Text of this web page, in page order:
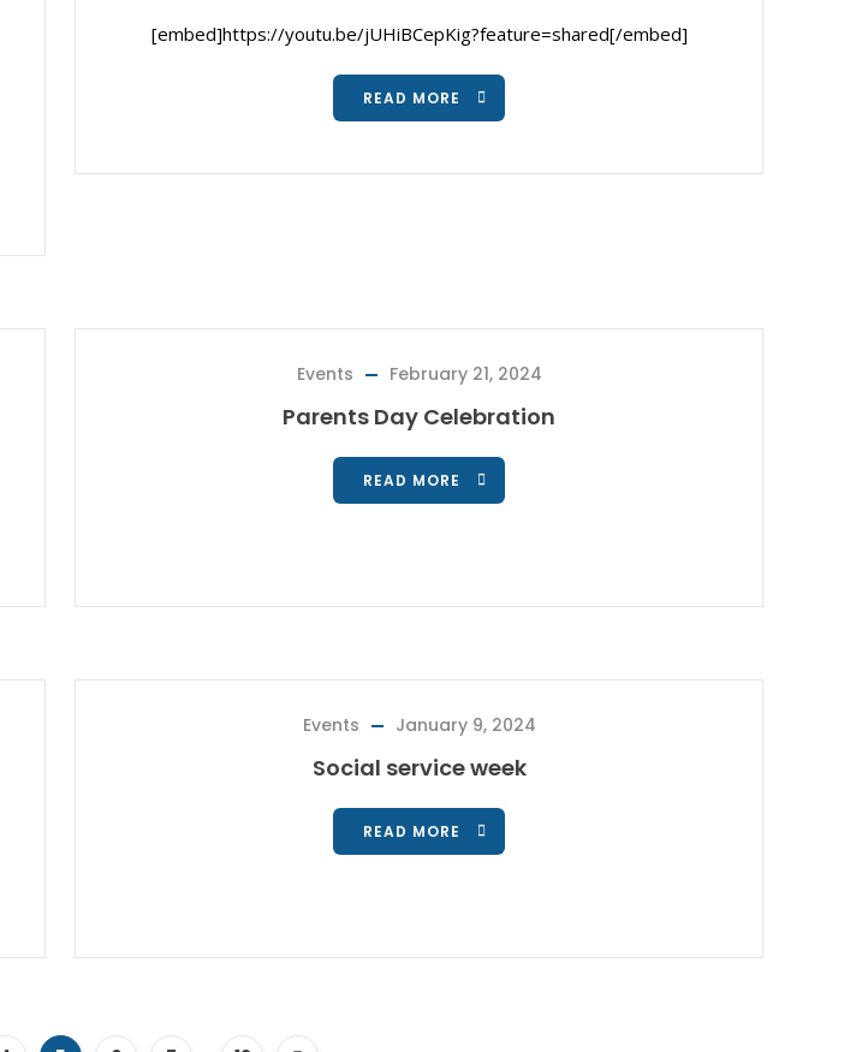
[embed]https://youtu.be/jUHiBCepKig?feature=shared[/embed]
READ MORE
Events February 21, 2024
Parents Day Celebration
READ MORE
Events January 9, 2024
Social service week
READ MORE